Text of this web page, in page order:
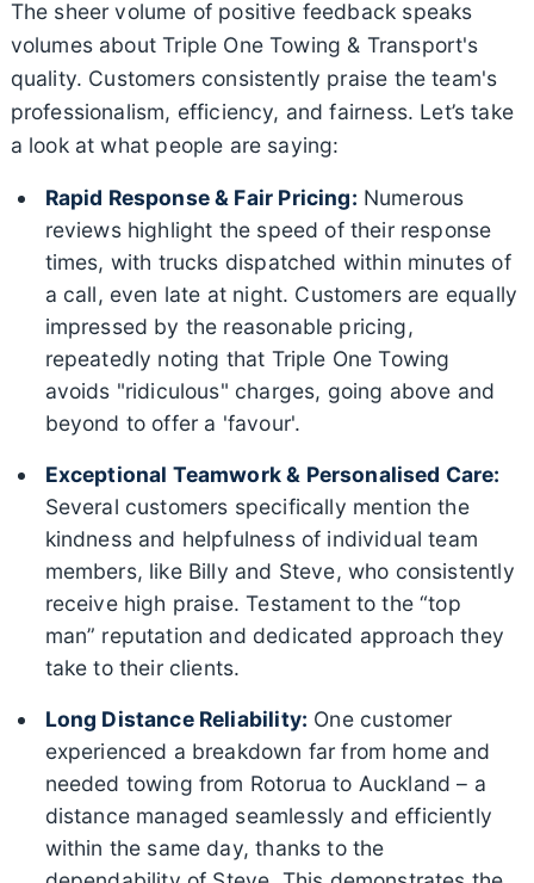
The sheer volume of positive feedback speaks
volumes about Triple One Towing & Transport's
quality. Customers consistently praise the team's
professionalism, efficiency, and fairness. Let’s take
a look at what people are saying:
Rapid Response & Fair Pricing: Numerous
reviews highlight the speed of their response
times, with trucks dispatched within minutes of
a call, even late at night. Customers are equally
impressed by the reasonable pricing,
repeatedly noting that Triple One Towing
avoids "ridiculous" charges, going above and
beyond to offer a 'favour'.
Exceptional Teamwork & Personalised Care:
Several customers specifically mention the
kindness and helpfulness of individual team
members, like Billy and Steve, who consistently
receive high praise. Testament to the “top
man” reputation and dedicated approach they
take to their clients.
Long Distance Reliability: One customer
experienced a breakdown far from home and
needed towing from Rotorua to Auckland – a
distance managed seamlessly and efficiently
within the same day, thanks to the